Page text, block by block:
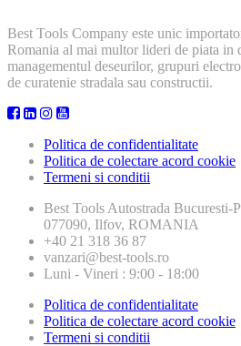
Best Tools Company este unic
Romania al mai multor lideri de piata in
managementul deseurilor, grupuri
de curatenie stradala sau constructii.
Politica de confidentialitate
Politica de colectare acord cookie
Termeni si conditii
Best Tools Autostrada Bucuresti-
077090, Ilfov, ROMANIA
+40 21 318 36 87
vanzari@best-tools.ro
Luni - Vineri : 9:00 - 18:00
Politica de confidentialitate
Politica de colectare acord cookie
Termeni si conditii